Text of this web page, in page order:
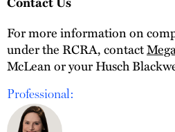
For more information on
under the RCRA, contact
McLean or your Husch
Professional: